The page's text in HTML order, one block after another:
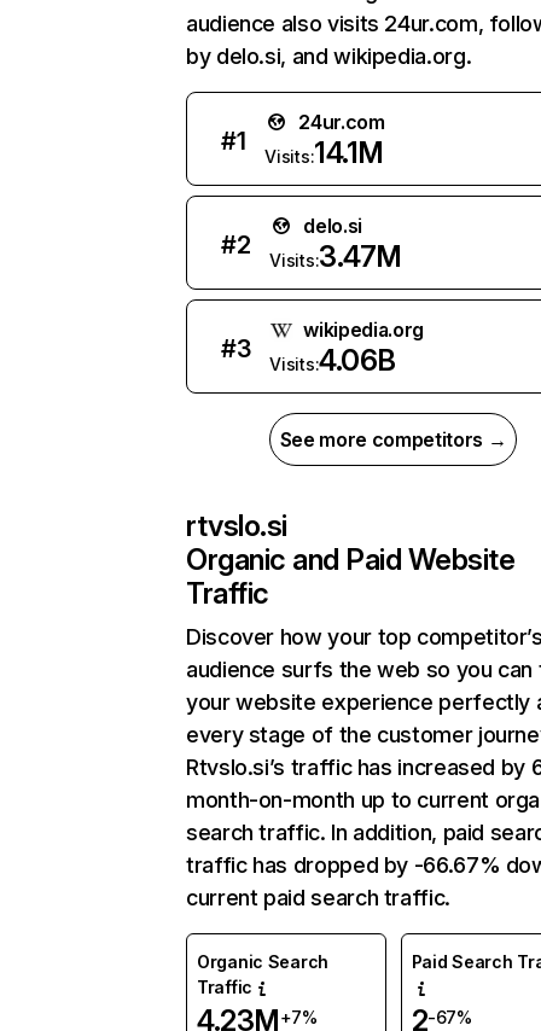
audience also visits 24ur.com,
by delo.si, and wikipedia.org.
#1
24ur.com
Visits:14.1M
#2
delo.si
Visits:3.47M
#3
wikipedia.org
Visits:4.06B
See more competitors →
rtvslo.si
Organic and Paid Website
Traffic
Discover how your top
audience surfs the web so you can
your website experience perfectly
every stage of the customer
Rtvslo.si’s traffic has increased by
month-on-month up to current
search traffic. In addition, paid
traffic has dropped by -66.67%
current paid search traffic.
Organic Search
Traffic
4.23M+7%
Paid Search
2-67%